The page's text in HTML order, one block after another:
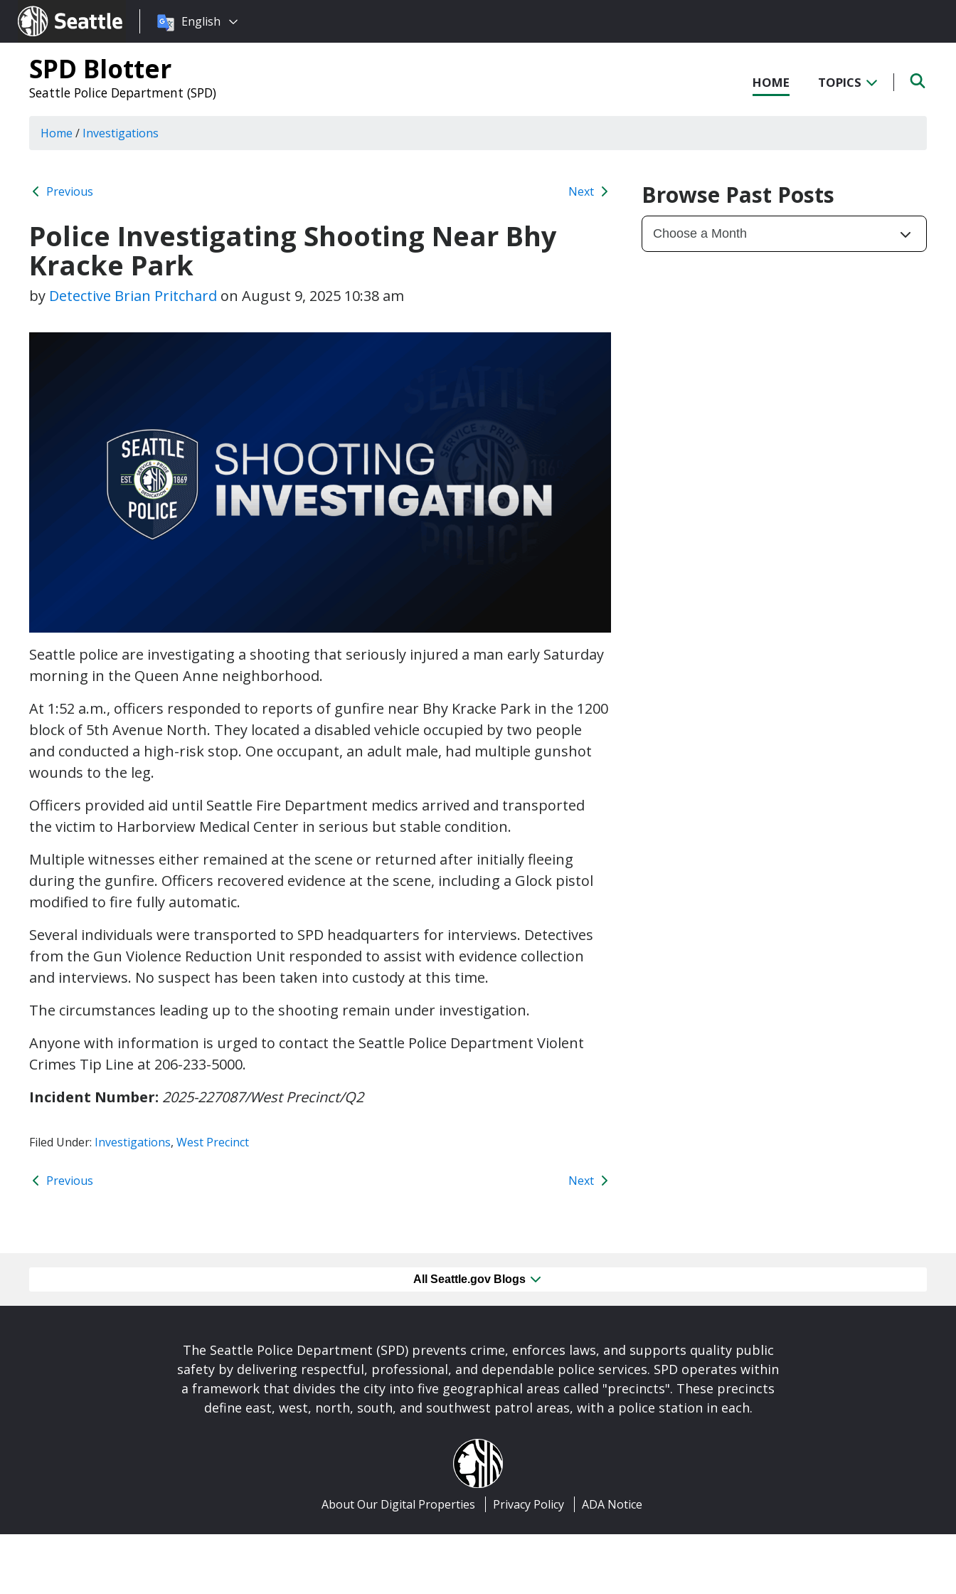
Seattle.gov
Choose
language:
English
SPD Blotter
Seattle Police Department (SPD)
HOME TOPICS
Home / Investigations
Previous Next
Police Investigating Shooting Near Bhy
Kracke Park
by Detective Brian Pritchard on August 9, 2025 10:38 am
Seattle police are investigating a shooting that seriously injured a man early Saturday
morning in the Queen Anne neighborhood.
At 1:52 a.m., officers responded to reports of gunfire near Bhy Kracke Park in the 1200
block of 5th Avenue North. They located a disabled vehicle occupied by two people
and conducted a high-risk stop. One occupant, an adult male, had multiple gunshot
wounds to the leg.
Officers provided aid until Seattle Fire Department medics arrived and transported
the victim to Harborview Medical Center in serious but stable condition.
Multiple witnesses either remained at the scene or returned after initially fleeing
during the gunfire. Officers recovered evidence at the scene, including a Glock pistol
modified to fire fully automatic.
Several individuals were transported to SPD headquarters for interviews. Detectives
from the Gun Violence Reduction Unit responded to assist with evidence collection
and interviews. No suspect has been taken into custody at this time.
The circumstances leading up to the shooting remain under investigation.
Anyone with information is urged to contact the Seattle Police Department Violent
Crimes Tip Line at 206-233-5000.
Incident Number: 2025-227087/West Precinct/Q2
Filed Under: Investigations, West Precinct
Previous Next
Browse Past Posts
All Seattle.gov Blogs
The Seattle Police Department (SPD) prevents crime, enforces laws, and supports quality public
safety by delivering respectful, professional, and dependable police services. SPD operates within
a framework that divides the city into five geographical areas called "precincts". These precincts
define east, west, north, south, and southwest patrol areas, with a police station in each.
About Our Digital Properties Privacy Policy ADA Notice